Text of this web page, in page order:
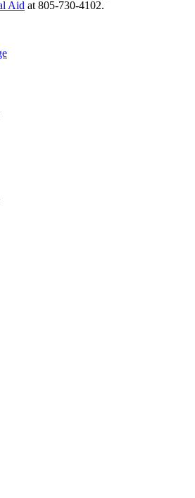
Aid at 805-730-4102.